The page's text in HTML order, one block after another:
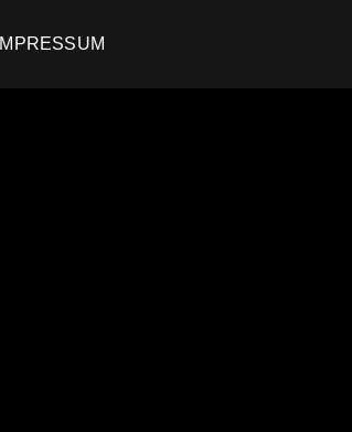
IMPRESSUM